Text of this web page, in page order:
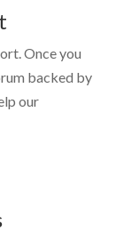
Once you
backed by
our